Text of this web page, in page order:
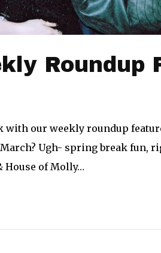
Roundup
with our weekly roundup
Ugh- spring break fun,
House of Molly…